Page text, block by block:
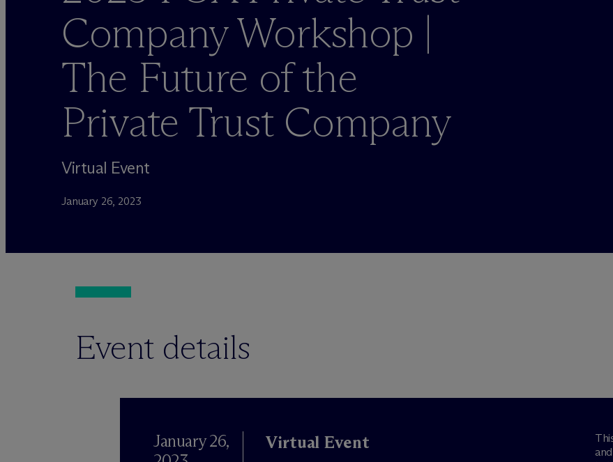
Company Workshop |
The Future of the
Private Trust Company
Virtual Event
January 26, 2023
Event details
January 26,
Virtual Event